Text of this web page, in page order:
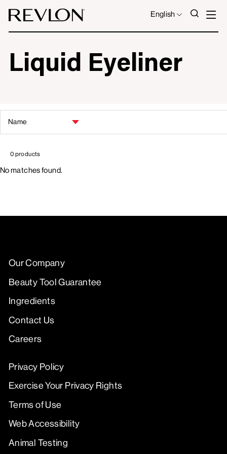
LANGUAGE
English
Liquid Eyeliner
BY
0 products
No matches found.
Our Company
Beauty Tool Guarantee
Ingredients
Contact Us
Careers
Privacy Policy
Exercise Your Privacy Rights
Terms of Use
Web Accessibility
Animal Testing